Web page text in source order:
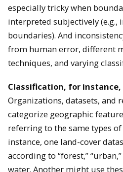
especially tricky when
interpreted subjectively
boundaries). And
from human error, different
techniques, and varying
Classification, for instance,
Organizations, datasets, and
categorize geographic
referring to the same types
instance, one land-cover
according to “forest,”
water. Another might use